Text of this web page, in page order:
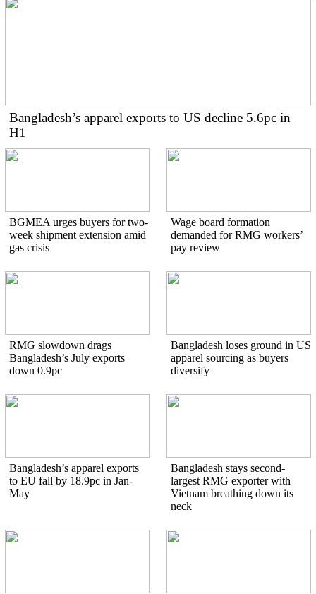
Bangladesh’s apparel exports to US decline 5.6pc in
H1
BGMEA urges buyers for two-
week shipment extension amid
gas crisis
Wage board formation
demanded for RMG workers’
pay review
RMG slowdown drags
Bangladesh’s July exports
down 0.9pc
Bangladesh loses ground in US
apparel sourcing as buyers
diversify
Bangladesh’s apparel exports
to EU fall by 18.9pc in Jan-
May
Bangladesh stays second-
largest RMG exporter with
Vietnam breathing down its
neck